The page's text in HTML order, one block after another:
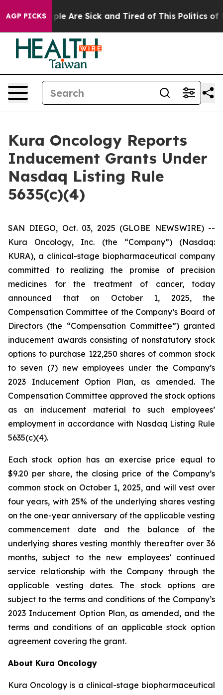
AGP PICKS
“People Are Sick and Tired of This Politics of
Kura Oncology Reports
Inducement Grants Under
Nasdaq Listing Rule
5635(c)(4)
SAN DIEGO, Oct. 03, 2025 (GLOBE NEWSWIRE) --
Kura Oncology, Inc. (the “Company”) (Nasdaq:
KURA), a clinical-stage biopharmaceutical company
committed to realizing the promise of precision
medicines for the treatment of cancer, today
announced that on October 1, 2025, the
Compensation Committee of the Company’s Board of
Directors (the “Compensation Committee”) granted
inducement awards consisting of nonstatutory stock
options to purchase 122,250 shares of common stock
to seven (7) new employees under the Company’s
2023 Inducement Option Plan, as amended. The
Compensation Committee approved the stock options
as an inducement material to such employees’
employment in accordance with Nasdaq Listing Rule
5635(c)(4).
Each stock option has an exercise price equal to
$9.20 per share, the closing price of the Company’s
common stock on October 1, 2025, and will vest over
four years, with 25% of the underlying shares vesting
on the one-year anniversary of the applicable vesting
commencement date and the balance of the
underlying shares vesting monthly thereafter over 36
months, subject to the new employees’ continued
service relationship with the Company through the
applicable vesting dates. The stock options are
subject to the terms and conditions of the Company’s
2023 Inducement Option Plan, as amended, and the
terms and conditions of an applicable stock option
agreement covering the grant.
About Kura Oncology
Kura Oncology is a clinical-stage biopharmaceutical